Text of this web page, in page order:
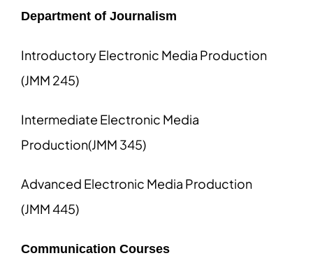
Department of Journalism
Introductory Electronic Media Production
(JMM 245)
Intermediate Electronic Media
Production(JMM 345)
Advanced Electronic Media Production
(JMM 445)
Communication Courses